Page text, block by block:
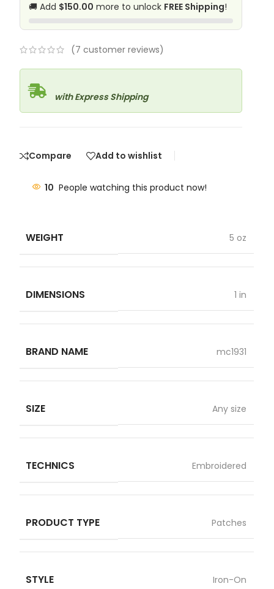
🚚 Add $150.00 more to unlock FREE Shipping!
(7 customer reviews)
with Express Shipping
Compare Add to wishlist
10 People watching this product now!
WEIGHT 5 oz
DIMENSIONS 1 in
BRAND NAME mc1931
SIZE Any size
TECHNICS Embroidered
PRODUCT TYPE Patches
STYLE Iron-On